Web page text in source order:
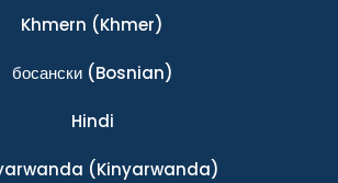
Khmern (Khmer)
босански(Bosnian)
Hindi
(Kinyarwanda)